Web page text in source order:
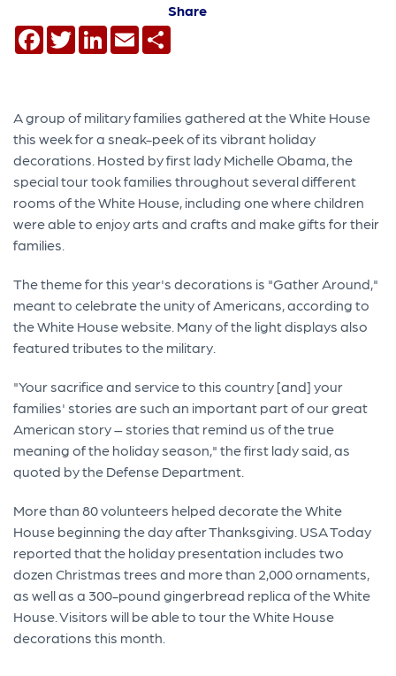
Share
Facebook
TwitterLinkedIn
Email
A group of military families gathered at the White House
this week for a sneak-peek of its vibrant holiday
decorations. Hosted by first lady Michelle Obama, the
special tour took families throughout several different
rooms of the White House, including one where children
were able to enjoy arts and crafts and make gifts for their
families.
The theme for this year's decorations is "Gather Around,"
meant to celebrate the unity of Americans, according to
the White House website. Many of the light displays also
featured tributes to the military.
"Your sacrifice and service to this country [and] your
families' stories are such an important part of our great
American story – stories that remind us of the true
meaning of the holiday season," the first lady said, as
quoted by the Defense Department.
More than 80 volunteers helped decorate the White
House beginning the day after Thanksgiving. USA Today
reported that the holiday presentation includes two
dozen Christmas trees and more than 2,000 ornaments,
as well as a 300-pound gingerbread replica of the White
House. Visitors will be able to tour the White House
decorations this month.